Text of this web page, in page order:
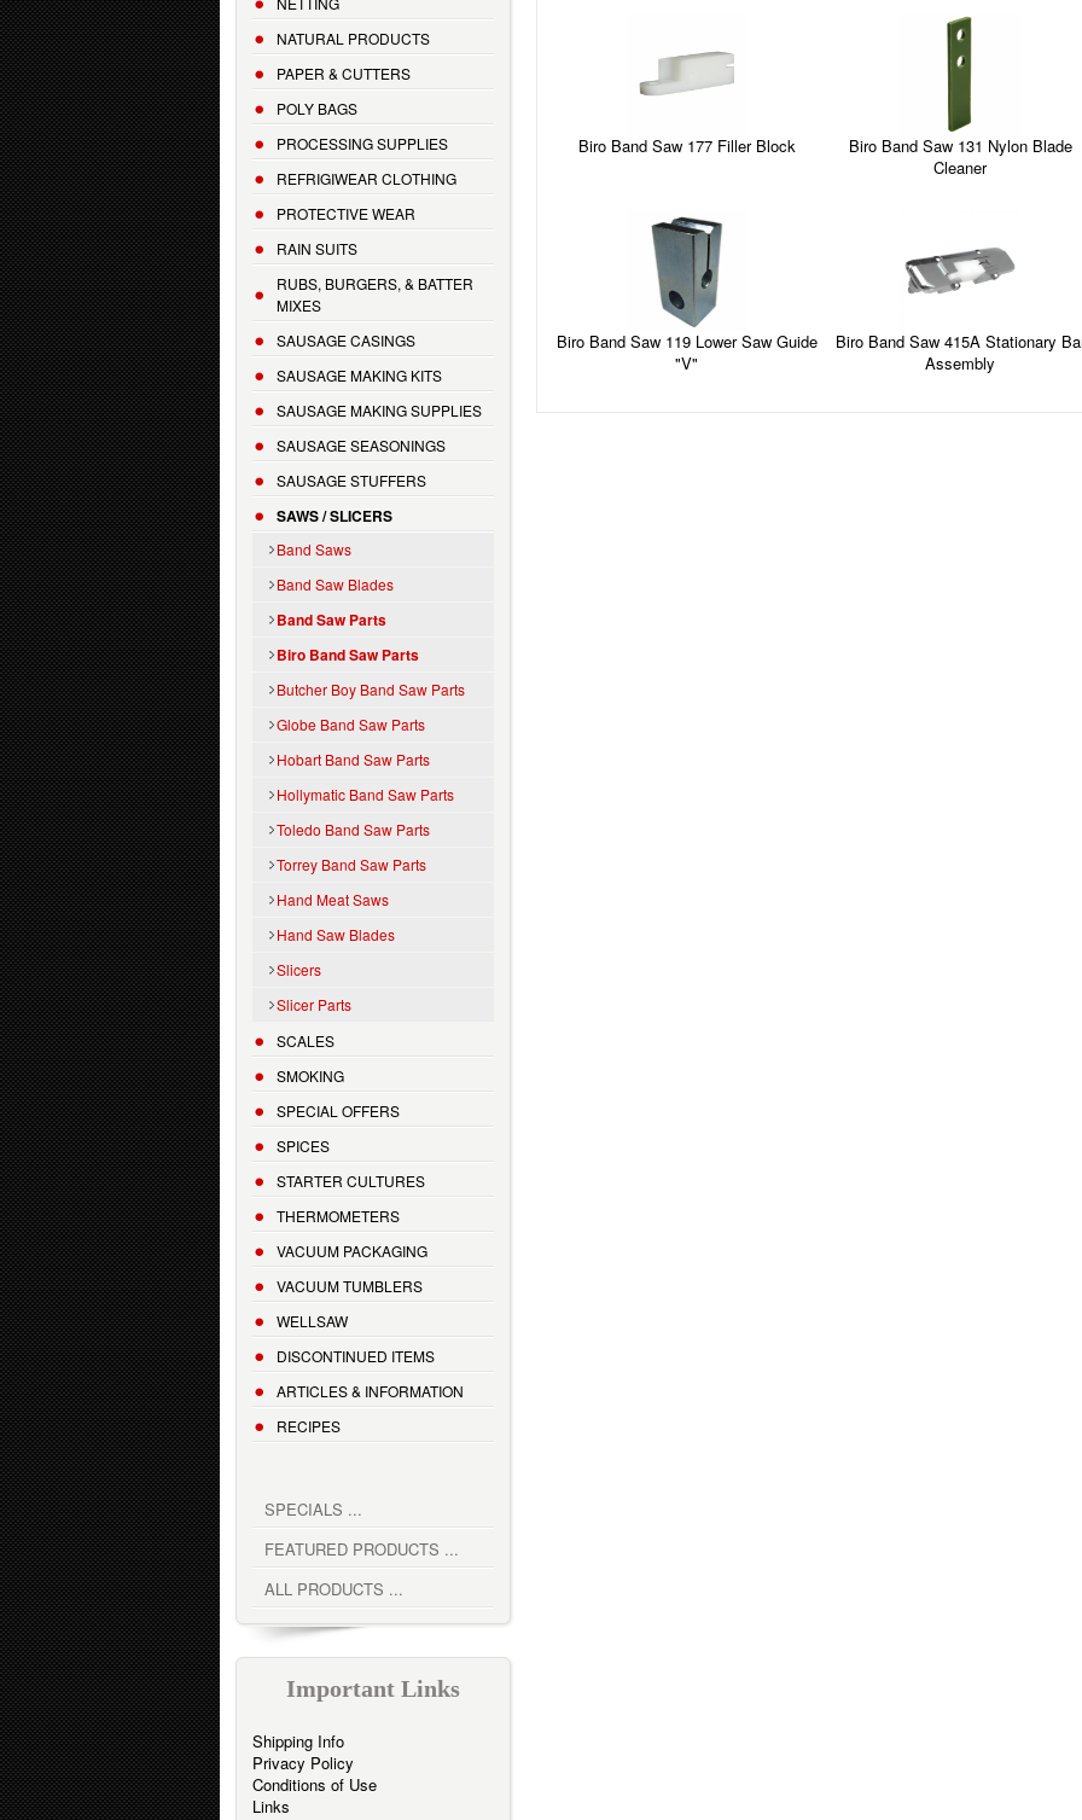
NATURAL PRODUCTS
PAPER & CUTTERS
POLY BAGS
PROCESSING SUPPLIES
REFRIGIWEAR CLOTHING
PROTECTIVE WEAR
RAIN SUITS
RUBS, BURGERS, & BATTER
MIXES
SAUSAGE CASINGS
SAUSAGE MAKING KITS
SAUSAGE MAKING SUPPLIES
SAUSAGE SEASONINGS
SAUSAGE STUFFERS
SAWS / SLICERS
Band Saws
Band Saw Blades
Band Saw Parts
Biro Band Saw Parts
Butcher Boy Band Saw Parts
Globe Band Saw Parts
Hobart Band Saw Parts
Hollymatic Band Saw Parts
Toledo Band Saw Parts
Torrey Band Saw Parts
Hand Meat Saws
Hand Saw Blades
Slicers
Slicer Parts
SCALES
SMOKING
SPECIAL OFFERS
SPICES
STARTER CULTURES
THERMOMETERS
VACUUM PACKAGING
VACUUM TUMBLERS
WELLSAW
DISCONTINUED ITEMS
ARTICLES & INFORMATION
RECIPES
SPECIALS ...
FEATURED PRODUCTS ...
ALL PRODUCTS ...
Important Links
Shipping Info
Privacy Policy
Conditions of Use
Links
Biro Band Saw 177 Filler Block
Biro Band Saw 131 Nylon Blade
Cleaner
Biro Band Saw 119 Lower Saw Guide
"V"
Biro Band Saw 415A Stationary
Assembly